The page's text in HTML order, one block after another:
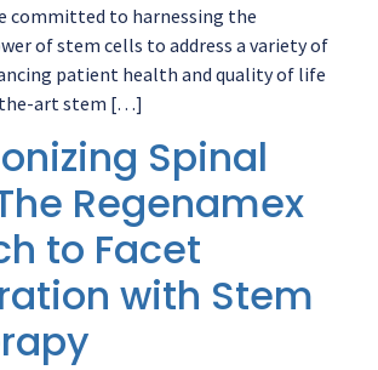
committed to harnessing the
of stem cells to address a variety of
patient health and quality of life
art stem […]
Spinal
Regenamex
to Facet
with Stem